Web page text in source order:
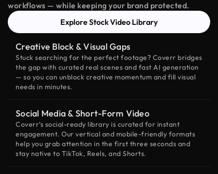
workflows — while keeping your brand protected.
Explore Stock Video Library
Creative Block & Visual Gaps
Stuck searching for the perfect footage? Coverr bridges
the gap with curated real scenes and fast AI generation
— so you can unblock creative momentum and fill visual
needs in minutes.
Social Media & Short-Form Video
Coverr’s social-ready library is curated for instant
engagement. Our vertical and mobile-friendly formats
help you grab attention in the first three seconds and
stay native to TikTok, Reels, and Shorts.